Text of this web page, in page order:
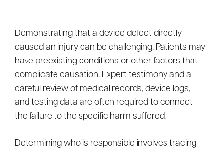
Demonstrating that a device defect directly
caused an injury can be challenging. Patients may
have preexisting conditions or other factors that
complicate causation. Expert testimony and a
careful review of medical records, device logs,
and testing data are often required to connect
the failure to the specific harm suffered.
Determining who is responsible involves tracing